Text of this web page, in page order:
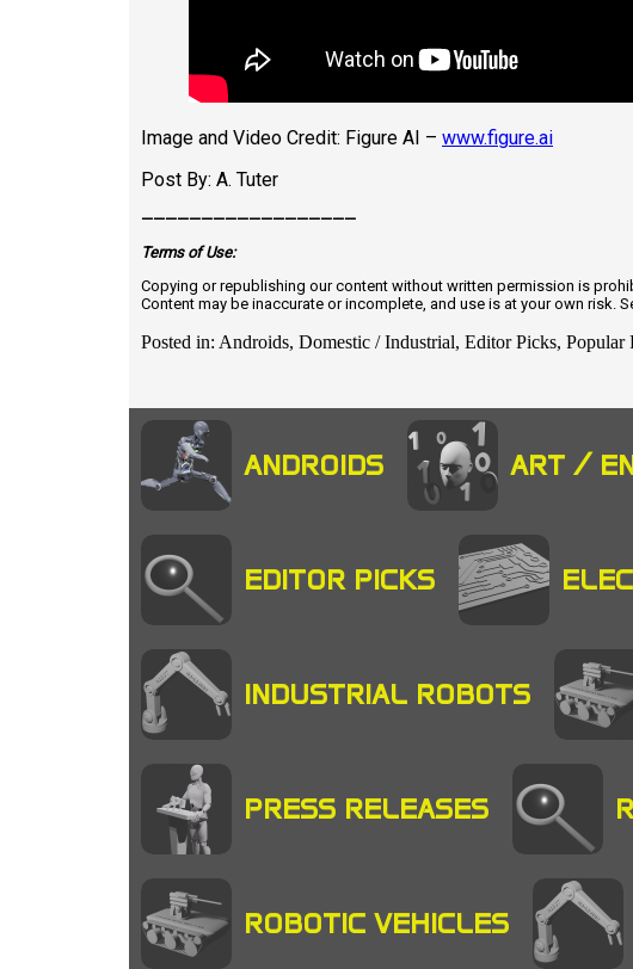
Image and Video Credit: Figure AI – www.figure.ai
Post By: A. Tuter
——————————————————
Terms ofUse:
Copying or republishing our content without written permission is
Content may be inaccurate or incomplete, and use is at your own risk.
Posted in: Androids, Domestic / Industrial, Editor Picks, Popular
ANDROIDS ART /
EDITOR PICKS
INDUSTRIAL ROBOTS
PRESS RELEASES
ROBOTIC VEHICLES